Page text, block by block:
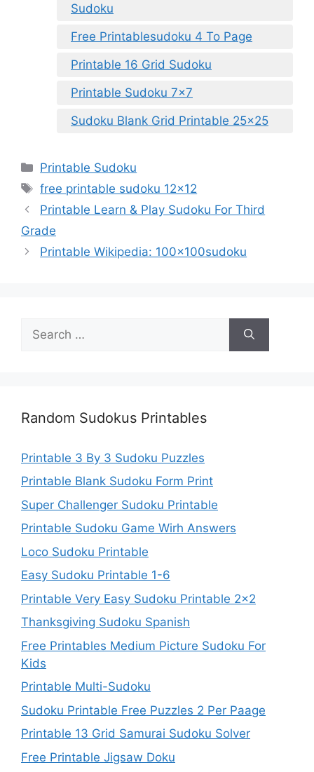
Sudoku
Free Printablesudoku 4 To Page
Printable 16 Grid Sudoku
Printable Sudoku 7×7
Sudoku Blank Grid Printable 25×25
Categories
Printable Sudoku
Tags
free printable sudoku 12x12
Printable Learn & Play Sudoku For Third
Grade
Printable Wikipedia: 100x100sudoku
for:
Random Sudokus Printables
Printable 3 By 3 Sudoku Puzzles
Printable Blank Sudoku Form Print
Super Challenger Sudoku Printable
Printable Sudoku Game Wirh Answers
Loco Sudoku Printable
Easy Sudoku Printable 1-6
Printable Very Easy Sudoku Printable 2×2
Thanksgiving Sudoku Spanish
Free Printables Medium Picture Sudoku For
Kids
Printable Multi-Sudoku
Sudoku Printable Free Puzzles 2 Per Paage
Printable 13 Grid Samurai Sudoku Solver
Free Printable Jigsaw Doku